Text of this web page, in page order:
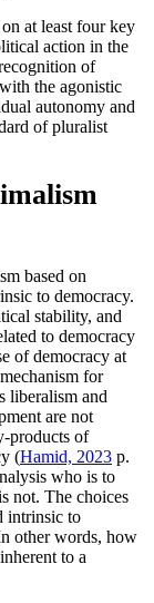
at least four key
action in the
of
the agonistic
autonomy and
of pluralist
based on
to democracy.
stability, and
to democracy
of democracy at
for
liberalism and
are not
products of
(Hamid, 2023 p.
who is to
not. The choices
intrinsic to
other words, how
to a